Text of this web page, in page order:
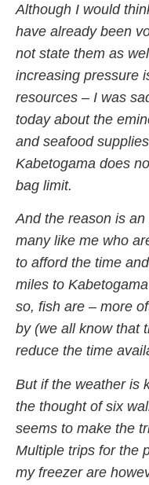
Although I would
have already been
not state them as
increasing pressure
resources – I was
today about the
and seafood
Kabetogama does
bag limit.
And the reason is
many like me who
to afford the time
miles to
so, fish are – more
by (we all know that
reduce the time
But if the weather is
the thought of six
seems to make the
Multiple trips for the
my freezer are